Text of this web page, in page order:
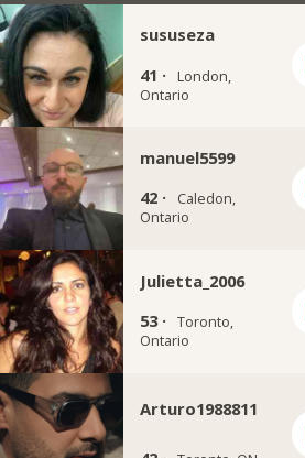
sususeza
41 ·
London,
Ontario
manuel5599
42 ·
Caledon,
Ontario
Julietta_2006
53 · Toronto,
Ontario
Arturo1988811